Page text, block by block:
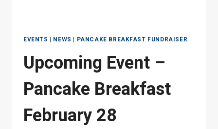
EVENTS | NEWS | PANCAKE BREAKFAST FUNDRAISER
Upcoming Event –
Pancake Breakfast
February 28